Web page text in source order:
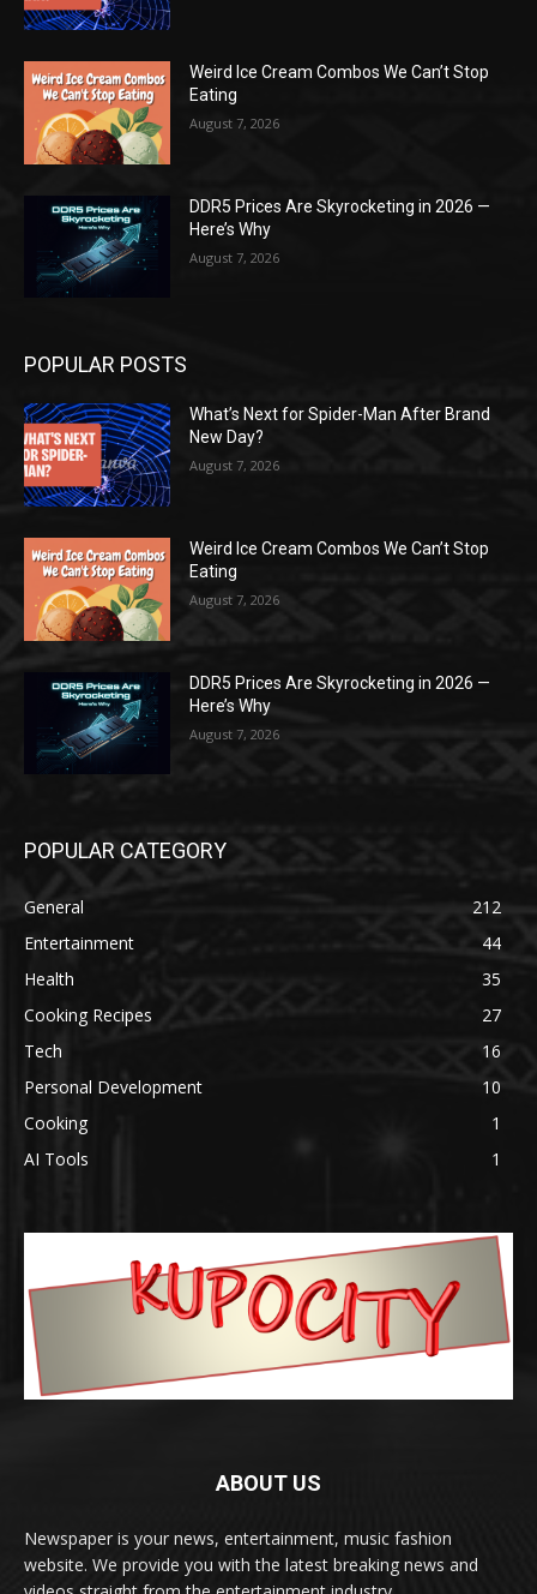
Weird Ice Cream Combos We Can’t Stop
Eating
August 7, 2026
DDR5 Prices Are Skyrocketing in 2026 —
Here’s Why
August 7, 2026
POPULAR POSTS
What’s Next for Spider-Man After Brand
New Day?
August 7, 2026
Weird Ice Cream Combos We Can’t Stop
Eating
August 7, 2026
DDR5 Prices Are Skyrocketing in 2026 —
Here’s Why
August 7, 2026
POPULAR CATEGORY
General
212
Entertainment
44
Health
35
Cooking Recipes
27
Tech
16
Personal Development
10
Cooking
1
AI Tools
1
ABOUT US
Newspaper is your news, entertainment, music fashion
website. We provide you with the latest breaking news and